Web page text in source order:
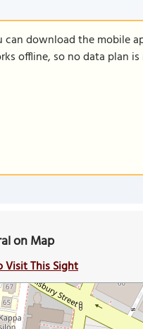
download the mobile
offline, so no data plan
on Map
Visit This Sight